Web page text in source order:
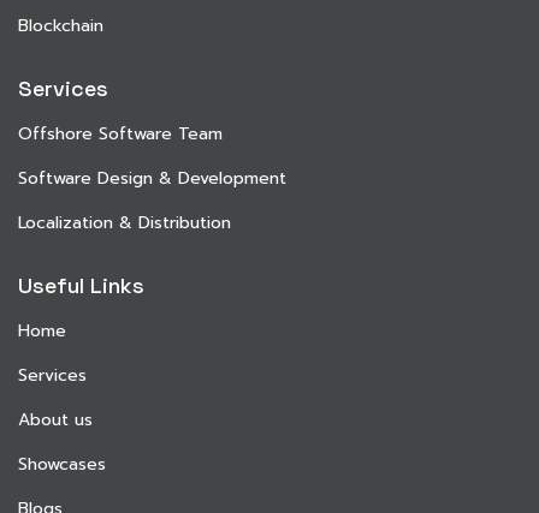
Blockchain
Services
Offshore Software Team
Software Design & Development
Localization & Distribution
Useful Links
Home
Services
About us
Showcases